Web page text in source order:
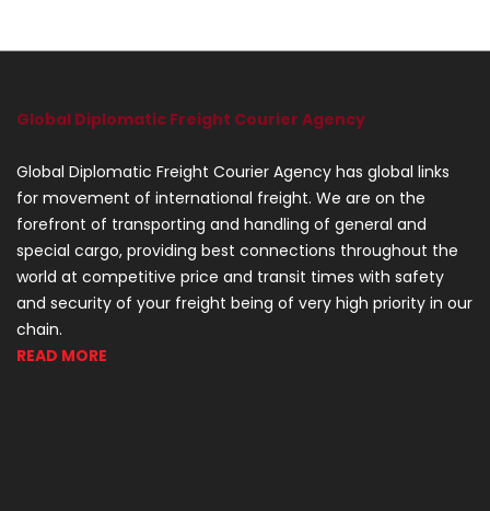
Global Diplomatic Freight Courier Agency
Global Diplomatic Freight Courier Agency has global links
for movement of international freight. We are on the
forefront of transporting and handling of general and
special cargo, providing best connections throughout the
world at competitive price and transit times with safety
and security of your freight being of very high priority in our
chain.
READ MORE